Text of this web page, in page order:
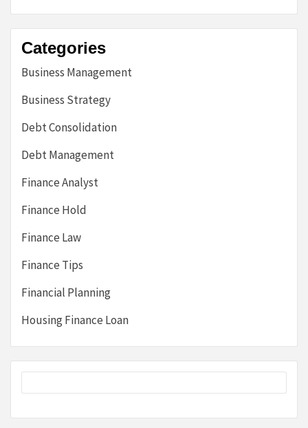
Categories
Business Management
Business Strategy
Debt Consolidation
Debt Management
Finance Analyst
Finance Hold
Finance Law
Finance Tips
Financial Planning
Housing Finance Loan